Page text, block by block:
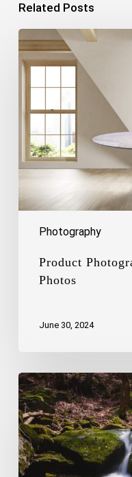
Related Posts
Photography
Product
Photography:
7
Tips
for
Photos
Product
Photos
June 30, 2024
The
Art
of
Capturing
the
Beauty
of